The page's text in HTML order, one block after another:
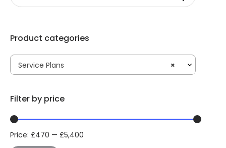
Product categories
×
Service Plans
Filter by price
Min
Max
Price: £470 — £5,400